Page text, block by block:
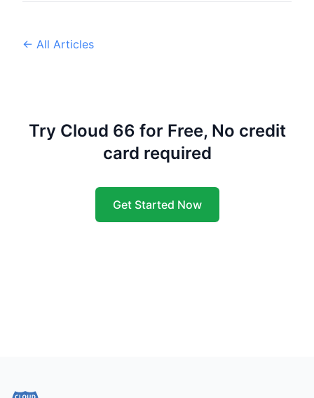
← All Articles
Try Cloud 66 for Free, No credit
card required
Get Started Now